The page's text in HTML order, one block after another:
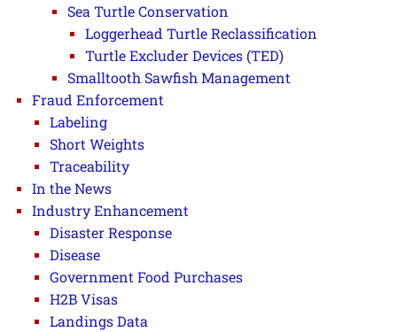
Sea Turtle Conservation
Loggerhead Turtle Reclassification
Turtle Excluder Devices (TED)
Smalltooth Sawfish Management
Fraud Enforcement
Labeling
Short Weights
Traceability
In the News
Industry Enhancement
Disaster Response
Disease
Government Food Purchases
H2B Visas
Landings Data